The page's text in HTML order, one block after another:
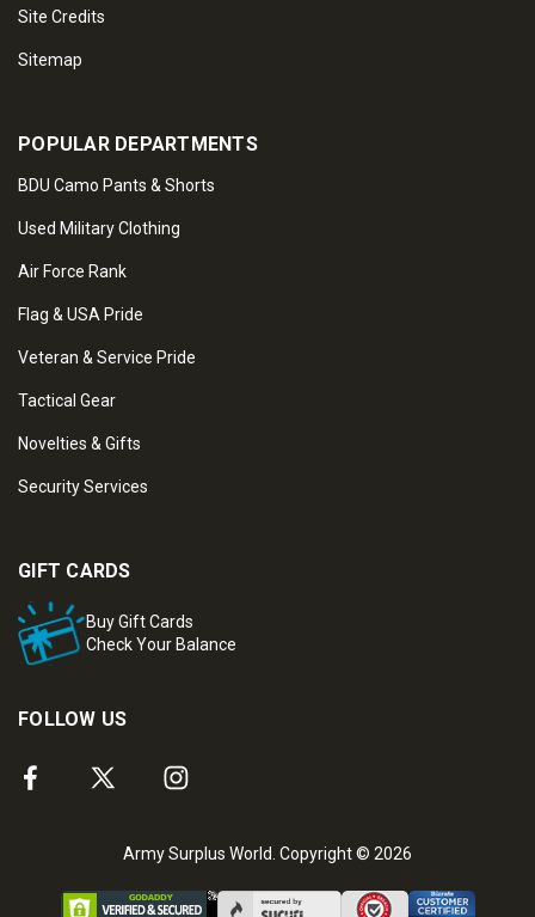
Site Credits
Sitemap
POPULAR DEPARTMENTS
BDU Camo Pants & Shorts
Used Military Clothing
Air Force Rank
Flag & USA Pride
Veteran & Service Pride
Tactical Gear
Novelties & Gifts
Security Services
GIFT CARDS
Buy Gift Cards
Check Your Balance
FOLLOW US
Army Surplus World. Copyright © 2026